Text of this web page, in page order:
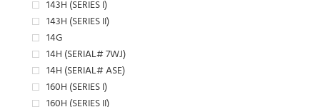
143H (SERIES I)
143H (SERIES II)
14G
14H (SERIAL# 7WJ)
14H (SERIAL# ASE)
160H (SERIES I)